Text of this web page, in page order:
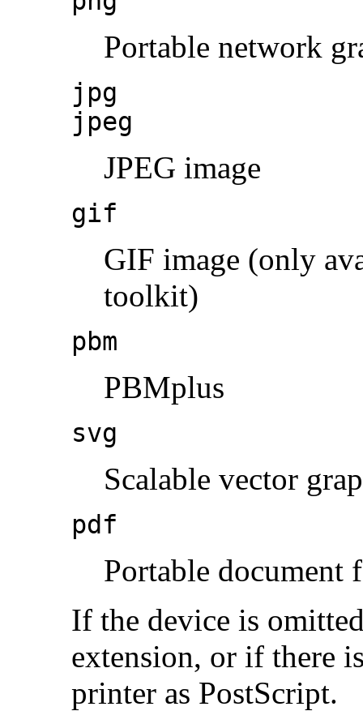
Portable network
jpg
jpeg
JPEG image
gif
GIF image (only
toolkit)
pbm
PBMplus
svg
Scalable vector
pdf
Portable document
If the device is
extension, or if there
printer as PostScript.